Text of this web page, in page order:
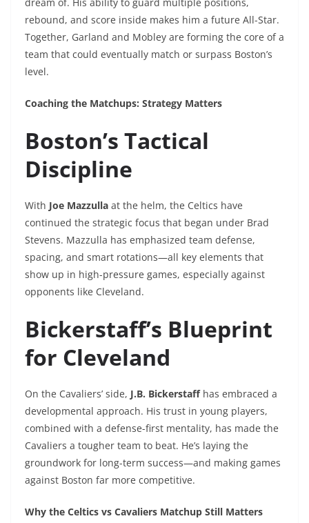
rebound, and score inside makes him a future All-Star.
Together, Garland and Mobley are forming the core of a
team that could eventually match or surpass Boston’s
level.
Coaching the Matchups: Strategy Matters
Boston’s Tactical
Discipline
With Joe Mazzulla at the helm, the Celtics have
continued the strategic focus that began under Brad
Stevens. Mazzulla has emphasized team defense,
spacing, and smart rotations—all key elements that
show up in high-pressure games, especially against
opponents like Cleveland.
Bickerstaff’s Blueprint
for Cleveland
On the Cavaliers’ side, J.B. Bickerstaffhas embraced a
developmental approach. His trust in young players,
combined with a defense-first mentality, has made the
Cavaliers a tougher team to beat. He’s laying the
groundwork for long-term success—and making games
against Boston far more competitive.
Why the Celtics vs Cavaliers Matchup Still Matters